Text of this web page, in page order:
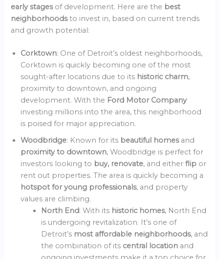
early stages of development. Here are the best
neighborhoodsto invest in, based on current trends
and growth potential:
Corktown: One of Detroit’s oldest neighborhoods,
Corktown is quickly becoming one of the most
sought-after locations due to its historic charm,
proximity to downtown, and ongoing
development. With the Ford Motor Company
investing millions into the area, this neighborhood
is poised for major appreciation.
Woodbridge: Known for its beautiful homes and
proximity to downtown, Woodbridge is perfect for
investors looking to buy, renovate, and eitherflip or
rent out properties. The area is quickly becoming a
hotspot for young professionals, and property
values are climbing.
North End: With its historic homes, North End
is undergoing revitalization. It’s one of
Detroit’s most affordable neighborhoods, and
the combination of its central location and